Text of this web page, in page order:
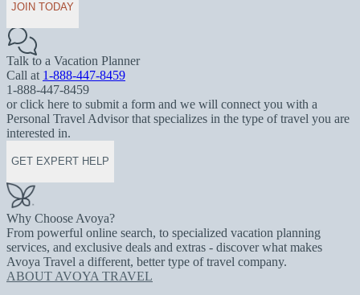
JOIN TODAY
Talk to a Vacation Planner
Call at 1-888-447-8459
1-888-447-8459
or click here to submit a form and we will connect you with a
Personal Travel Advisor that specializes in the type of travel you are
interested in.
GET EXPERT HELP
Why Choose Avoya?
From powerful online search, to specialized vacation planning
services, and exclusive deals and extras - discover what makes
Avoya Travel a different, better type of travel company.
ABOUT AVOYA TRAVEL